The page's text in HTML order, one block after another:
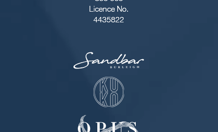
Licence No.
4435822